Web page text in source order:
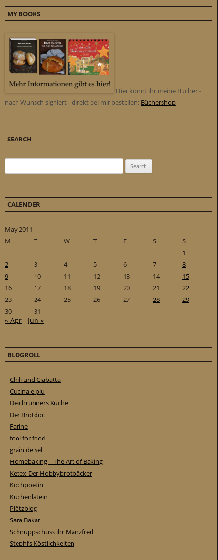
MY BOOKS
Hier könnt ihr meine Bücher -
nach Wunsch signiert - direkt bei mir bestellen: Büchershop
SEARCH
CALENDER
May 2011
M
T W T F S
S
1
2
3 4 5 6 7
8
9
10 11 12 13 14
15
16
17 18 19 20 21
22
23
24 25 26 27 28
29
30
31
« Apr Jun »
BLOGROLL
Chili und Ciabatta
Cucina e piu
Deichrunners Küche
Der Brotdoc
Farine
fool for food
grain de sel
Homebaking – The Art of Baking
Ketex-Der Hobbybrotbäcker
Kochpoetin
Küchenlatein
Plötzblog
Sara Bakar
Schnuppschüss ihr Manzfred
Stephi’s Köstlichkeiten